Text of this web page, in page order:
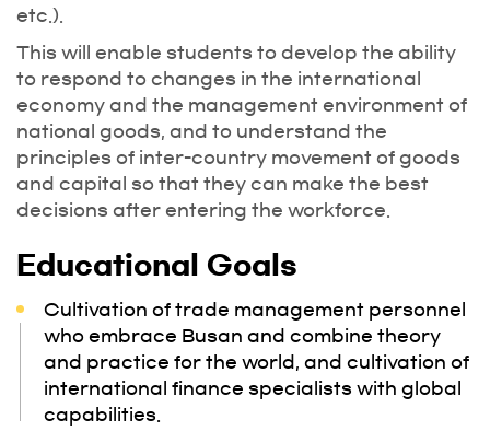
etc.).
This will enable students to develop the ability
to respond to changes in the international
economy and the management environment of
national goods, and to understand the
principles of inter-country movement of goods
and capital so that they can make the best
decisions after entering the workforce.
Educational Goals
Cultivation of trade management personnel
who embrace Busan and combine theory
and practice for the world, and cultivation of
international finance specialists with global
capabilities.